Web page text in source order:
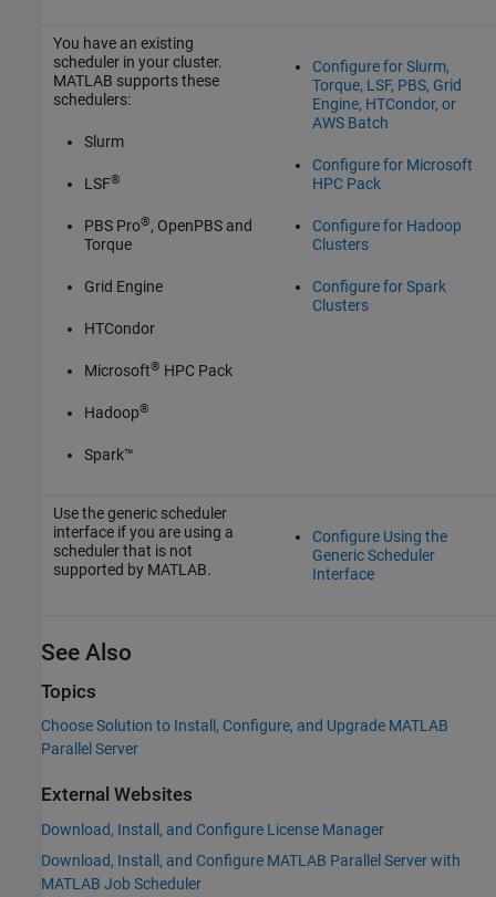
You have an existing
scheduler in your cluster.
MATLAB supports these
schedulers:
Slurm
LSF®
PBS Pro®, OpenPBS and
Torque
Grid Engine
HTCondor
Microsoft® HPC Pack
Hadoop®
Spark™
Configure for Slurm,
Torque, LSF, PBS, Grid
Engine, HTCondor, or
AWS Batch
Configure for Microsoft
HPC Pack
Configure for Hadoop
Clusters
Configure for Spark
Clusters
Use the generic scheduler
interface if you are using a
scheduler that is not
supported by MATLAB.
Configure Using the
Generic Scheduler
Interface
See Also
Topics
Choose Solution to Install, Configure, and Upgrade MATLAB
Parallel Server
External Websites
Download, Install, and Configure License Manager
Download, Install, and Configure MATLAB Parallel Server with
MATLAB Job Scheduler